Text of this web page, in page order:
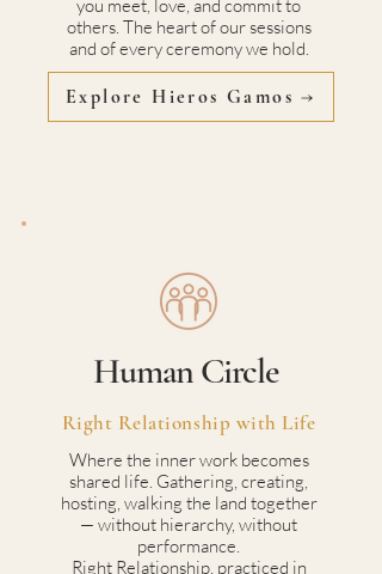
you meet, love, and commit to
others. The heart of our sessions
and of every ceremony we hold.
Explore Hieros Gamos →
Human Circle
Right Relationship with Life
Where the inner work becomes
shared life. Gathering, creating,
hosting, walking the land together
— without hierarchy, without
performance.
Right Relationship, practiced in